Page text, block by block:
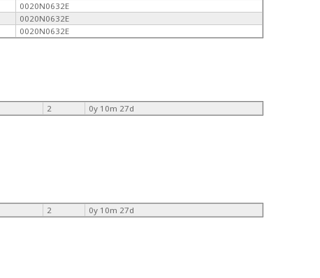
0020N0632E
0020N0632E
0020N0632E
2 0y 10m 27d
2 0y 10m 27d